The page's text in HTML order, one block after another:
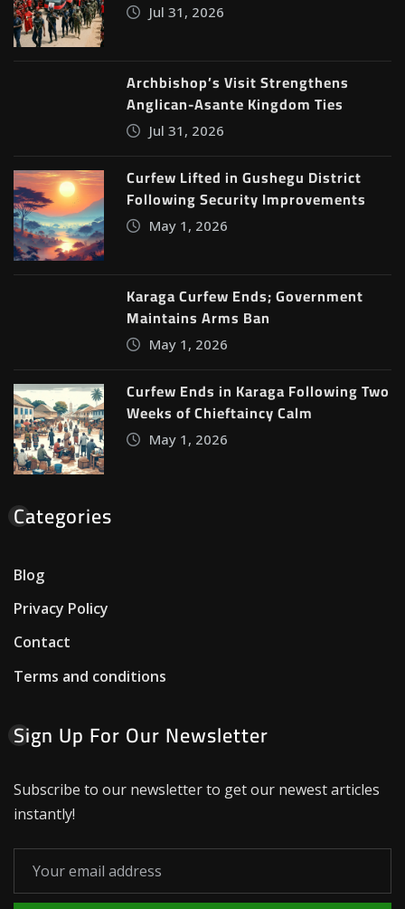
Jul 31, 2026
Archbishop’s Visit Strengthens
Anglican-Asante Kingdom Ties
Jul 31, 2026
Curfew Lifted in Gushegu District
Following Security Improvements
May 1, 2026
Karaga Curfew Ends; Government
Maintains Arms Ban
May 1, 2026
Curfew Ends in Karaga Following Two
Weeks of Chieftaincy Calm
May 1, 2026
Categories
Blog
Privacy Policy
Contact
Terms and conditions
Sign Up For Our Newsletter
Subscribe to our newsletter to get our newest articles
instantly!